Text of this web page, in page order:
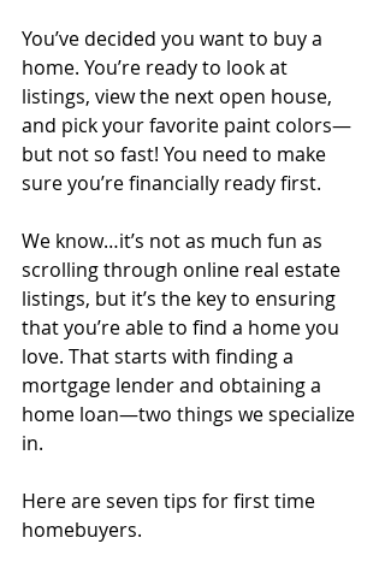
You’ve decided you want to buy a
home. You’re ready to look at
listings, view the next open house,
and pick your favorite paint colors—
but not so fast! You need to make
sure you’re financially ready first.
We know…it’s not as much fun as
scrolling through online real estate
listings, but it’s the key to ensuring
that you’re able to find a home you
love. That starts with finding a
mortgage lender and obtaining a
home loan—two things we specialize
in.
Here are seven tips for first time
homebuyers.